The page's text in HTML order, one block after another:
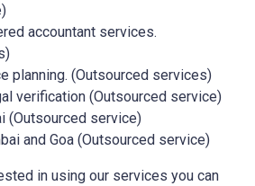
accountant services.
planning. (Outsourced services)
verification (Outsourced service)
(Outsourced service)
and Goa (Outsourced service)
in using our services you can